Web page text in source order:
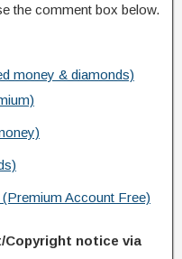
the comment box below.
money & diamonds)
Account Free)
Copyright notice via